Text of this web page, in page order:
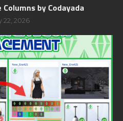
by Codayada
22, 2026